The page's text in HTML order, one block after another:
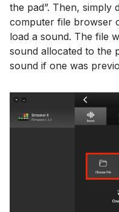
the pad”. Then,
computer file browser
load a sound. The file
sound allocated to the
sound if one was